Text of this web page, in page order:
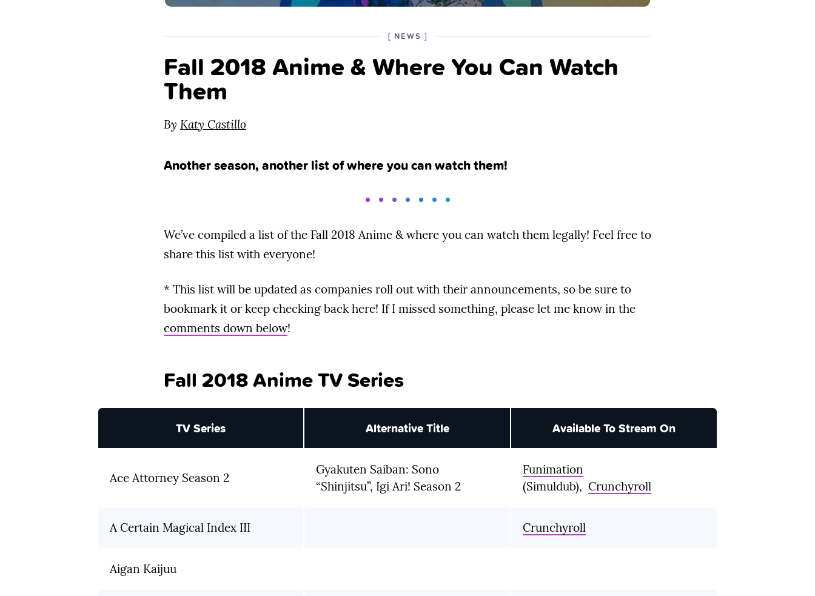
Fall 2018 Anime & Where You Can Watch
Them
[ POSTED
THE
NEWS CATEGORY
]
By Katy Castillo
Another season, another list of where you can watch them!
We’ve compiled a list of the Fall 2018 Anime & where you can watch them legally! Feel free to
share this list with everyone!
* This list will be updated as companies roll out with their announcements, so be sure to
bookmark it or keep checking back here! If I missed something, please let me know in the
comments down below!
Fall 2018 Anime TV Series
TV Series Alternative Title Available To Stream On
Ace Attorney Season 2
Gyakuten Saiban: Sono
“Shinjitsu”, Igi Ari! Season 2
Funimation
(Simuldub), Crunchyroll
A Certain Magical Index III Crunchyroll
Aigan Kaijuu